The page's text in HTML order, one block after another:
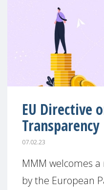
EU Directive
Transparency
07.02.23
MMM welcomes
by the European